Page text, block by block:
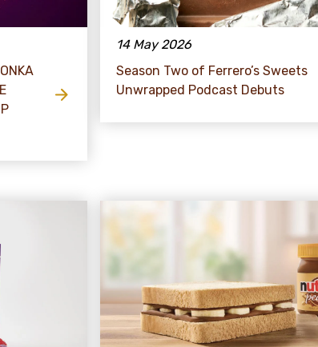
14 May 2026
Season Two of Ferrero’s Sweets
Unwrapped Podcast Debuts